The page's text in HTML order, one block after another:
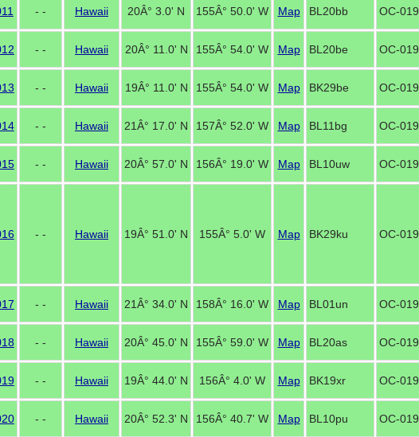
- - Hawaii 20Â° 3.0' N 155Â° 50.0' W Map BL20bb OC-019
- - Hawaii 20Â° 11.0' N 155Â° 54.0' W Map BL20be OC-019
- - Hawaii 19Â° 11.0' N 155Â° 54.0' W Map BK29be OC-019
- - Hawaii 21Â° 17.0' N 157Â° 52.0' W Map BL11bg OC-019
- - Hawaii 20Â° 57.0' N 156Â° 19.0' W Map BL10uw OC-019
- - Hawaii 19Â° 51.0' N 155Â° 5.0' W Map BK29ku OC-019
- - Hawaii 21Â° 34.0' N 158Â° 16.0' W Map BL01un OC-019
- - Hawaii 20Â° 45.0' N 155Â° 59.0' W Map BL20as OC-019
- - Hawaii 19Â° 44.0' N 156Â° 4.0' W Map BK19xr OC-019
- - Hawaii 20Â° 52.3' N 156Â° 40.7' W Map BL10pu OC-019